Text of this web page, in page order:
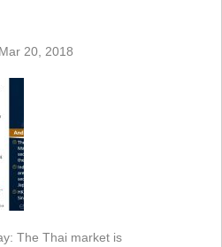
Mar 20, 2018
The Thai market is